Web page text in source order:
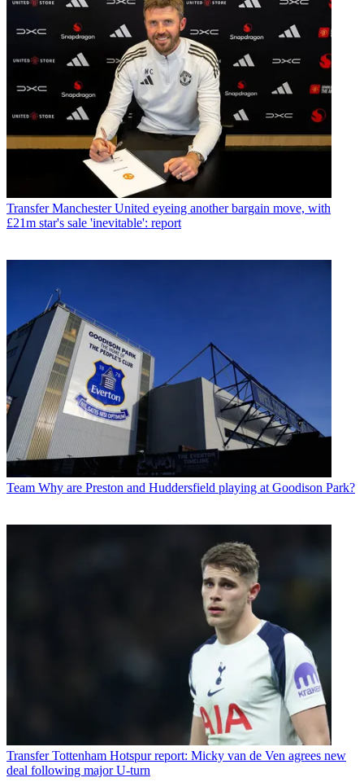
Transfer Manchester United eyeing another bargain move, with
£21m star's sale 'inevitable': report
Team Why are Preston and Huddersfield playing at Goodison Park?
Transfer Tottenham Hotspur report: Micky van de Ven agrees new
deal following major U-turn